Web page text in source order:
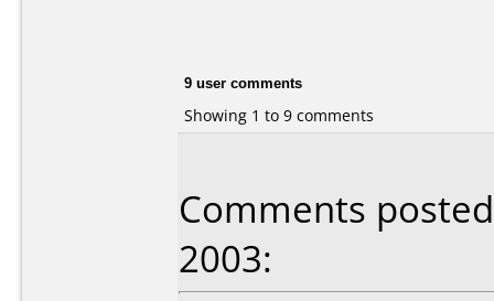
9 user comments
Showing 1 to 9 comments
Comments
2003: